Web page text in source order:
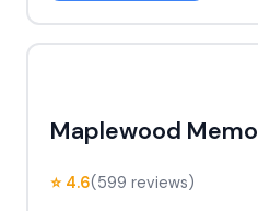
Maplewood
⭐ 4.6(599 reviews)